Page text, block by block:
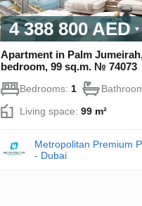
4 388 800 AED
Apartment in Palm
bedroom, 99 sq.m. № 74073
Bedrooms: 1
Living space: 99 m²
Metropolitan Premium
- Dubai